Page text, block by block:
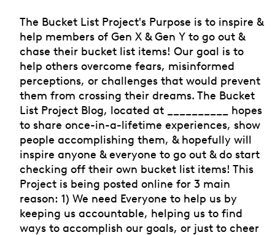
The Bucket List Project's Purpose is to inspire &
help members of Gen X & Gen Y to go out &
chase their bucket list items! Our goal is to
help others overcome fears, misinformed
perceptions, or challenges that would prevent
them from crossing their dreams. The Bucket
List Project Blog, located at __________ hopes
to share once-in-a-lifetime experiences, show
people accomplishing them, & hopefully will
inspire anyone & everyone to go out & do start
checking off their own bucket list items! This
Project is being posted online for 3 main
reason: 1) We need Everyone to help us by
keeping us accountable, helping us to find
ways to accomplish our goals, or just to cheer